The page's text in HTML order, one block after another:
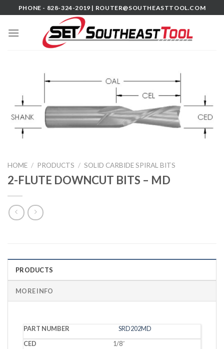
to
content
PHONE - 828-324-2019 | ROUTER@SOUTHEASTTOOL.COM
HOME / PRODUCTS / SOLID CARBIDE SPIRAL BITS
2-FLUTE DOWNCUT BITS – MD
PRODUCTS
MORE INFO
PART
CED OAL
SRD202MD
1/8˝